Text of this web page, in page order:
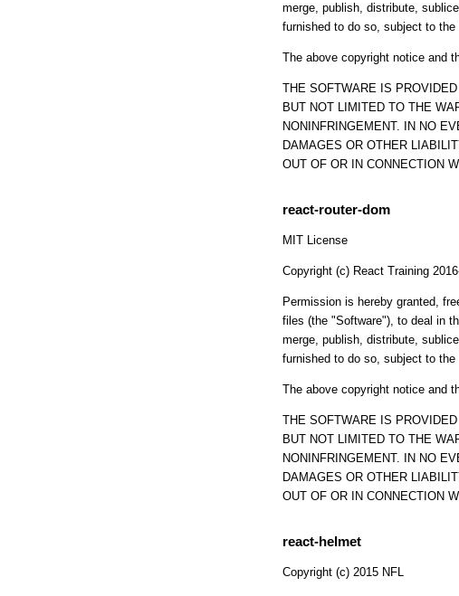
merge, publish, distribute,
furnished to do so, subject to the
The above copyright notice and
THE SOFTWARE IS
BUT NOT LIMITED TO THE
NONINFRINGEMENT. IN NO
DAMAGES OR OTHER
OUT OF OR IN CONNECTION
react-router-dom
MIT License
Copyright (c) React Training
Permission is hereby granted,
files (the "Software"), to deal in
merge, publish, distribute,
furnished to do so, subject to the
The above copyright notice and
THE SOFTWARE IS
BUT NOT LIMITED TO THE
NONINFRINGEMENT. IN NO
DAMAGES OR OTHER
OUT OF OR IN CONNECTION
react-helmet
Copyright (c) 2015 NFL